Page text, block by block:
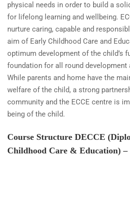
physical needs in order to build a
for lifelong learning and wellbeing.
nurture caring, capable and
aim of Early Childhood Care and
optimum development of the child’s
foundation for all round development
While parents and home have the
welfare of the child, a strong
community and the ECCE centre is
being of the child.
Course Structure DECCE
Childhood Care & Education) –